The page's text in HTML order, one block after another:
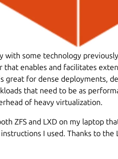
with some technology
that enables and facilitates
great for dense deployments,
that need to be as
of heavy virtualization.
ZFS and LXD on my laptop
I used. Thanks to the